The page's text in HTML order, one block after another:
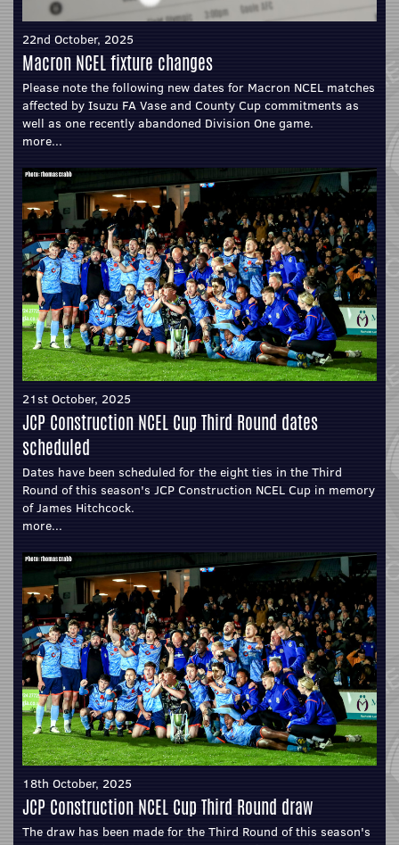
22nd October, 2025
Macron NCEL fixture changes
Please note the following new dates for Macron NCEL matches
affected by Isuzu FA Vase and County Cup commitments as
well as one recently abandoned Division One game.
more...
21st October, 2025
JCP Construction NCEL Cup Third Round dates
scheduled
Dates have been scheduled for the eight ties in the Third
Round of this season's JCP Construction NCEL Cup in memory
of James Hitchcock.
more...
18th October, 2025
JCP Construction NCEL Cup Third Round draw
The draw has been made for the Third Round of this season's